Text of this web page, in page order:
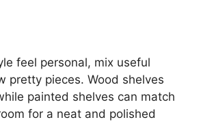
feel personal, mix useful
pretty pieces. Wood shelves
painted shelves can match
for a neat and polished